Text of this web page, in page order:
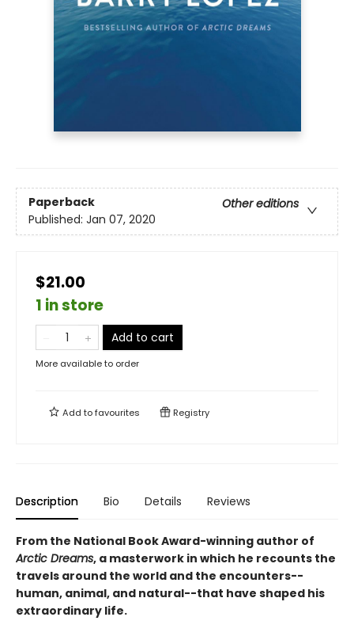
Paperback
Other editions
Published: Jan 07, 2020
$21.00
1 in store
Add to cart
More available to order
Add tofavourites Registry
Description Bio Details Reviews
From the National Book Award-winning author of
Arctic Dreams, a masterwork in which he recounts the
travels around the world and the encounters--
human, animal, and natural--that have shaped his
extraordinary life.